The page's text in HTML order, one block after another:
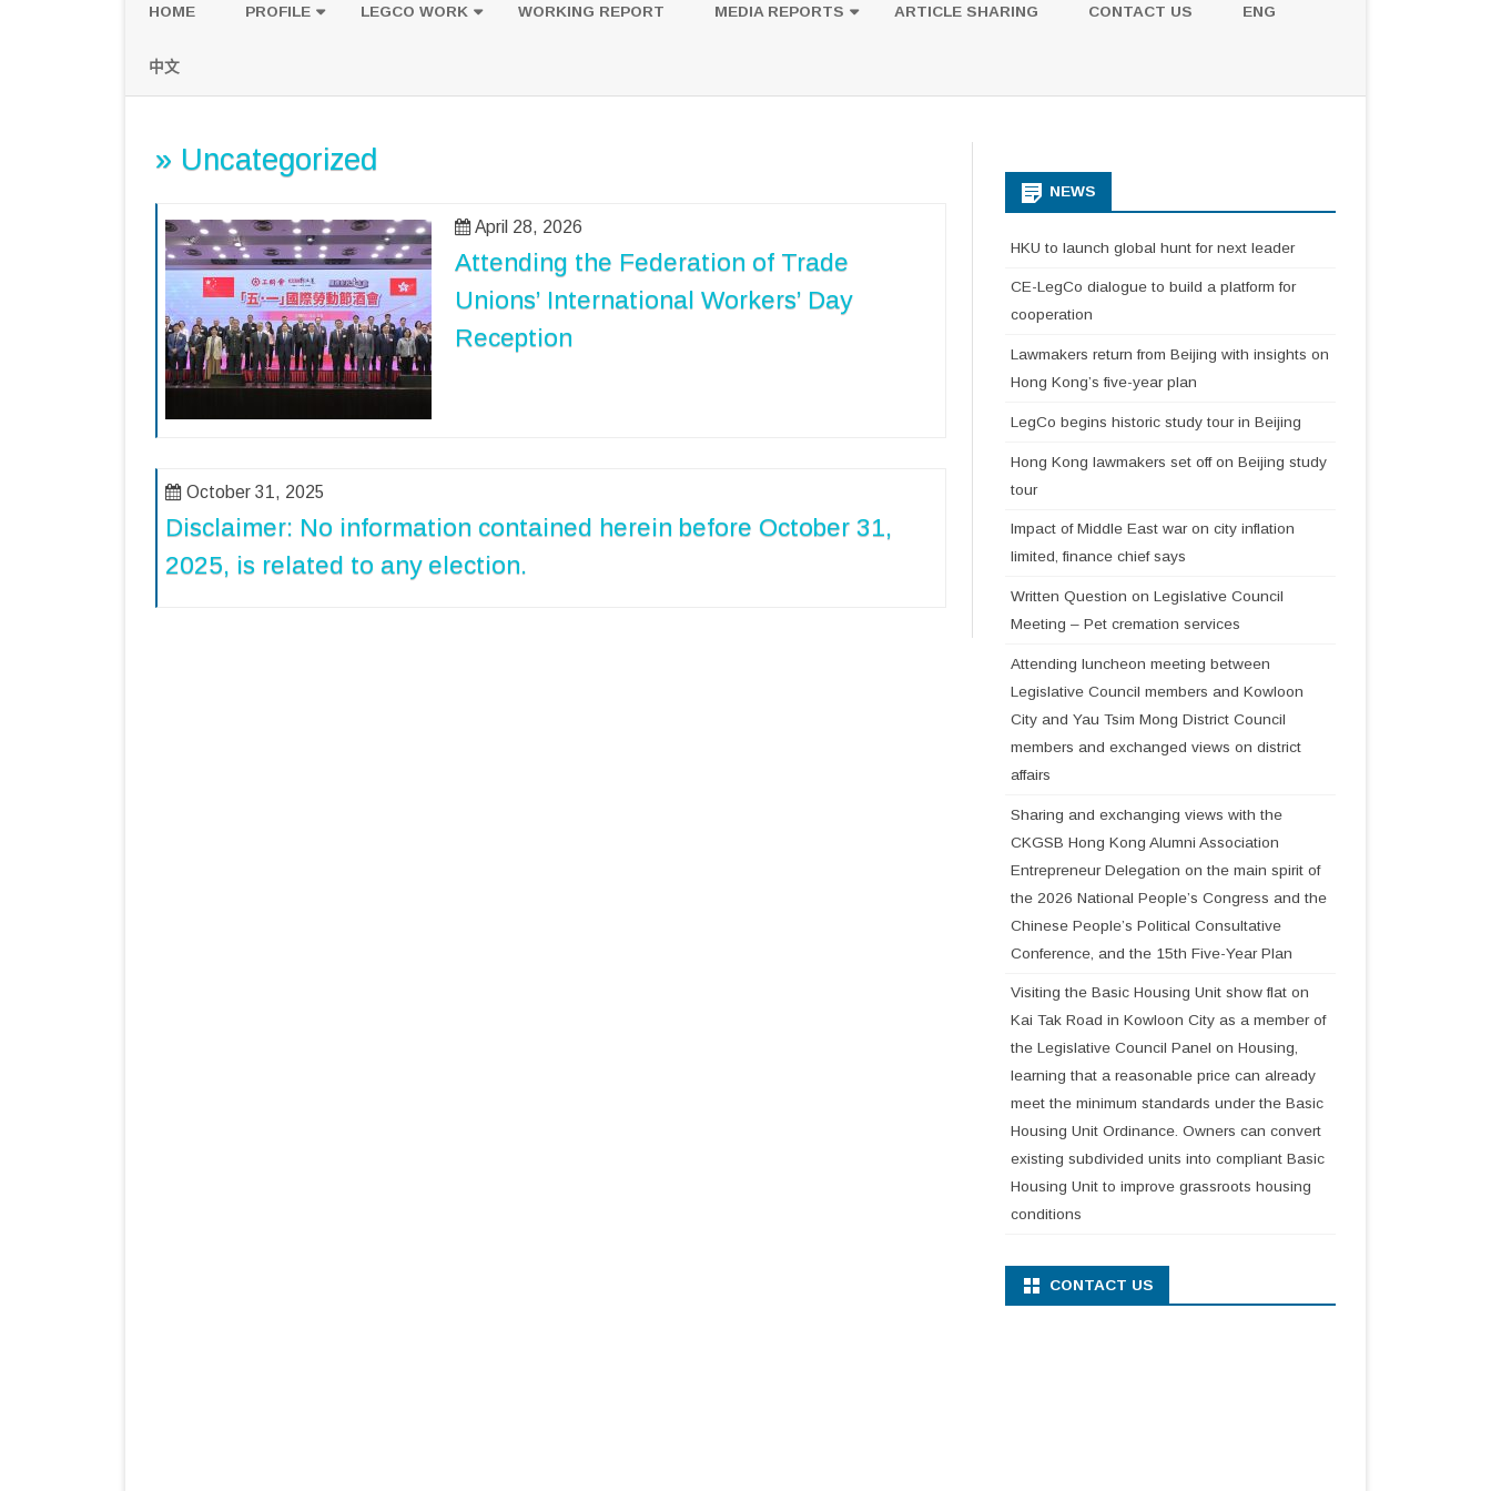
to
HOME PROFILE LEGCO WORK WORKING REPORT MEDIA REPORTS ARTICLE SHARING CONTACT US ENG
中文
» Uncategorized
April 28, 2026
Attending the Federation of Trade
Unions’ International Workers’ Day
Reception
October 31, 2025
Disclaimer: No information contained herein before October 31,
2025, is related to any election.
NEWS
HKU to launch global hunt for next leader
CE-LegCo dialogue to build a platform for
cooperation
Lawmakers return from Beijing with insights on
Hong Kong’s five-year plan
LegCo begins historic study tour in Beijing
Hong Kong lawmakers set off on Beijing study
tour
Impact of Middle East war on city inflation
limited, finance chief says
Written Question on Legislative Council
Meeting – Pet cremation services
Attending luncheon meeting between
Legislative Council members and Kowloon
City and Yau Tsim Mong District Council
members and exchanged views on district
affairs
Sharing and exchanging views with the
CKGSB Hong Kong Alumni Association
Entrepreneur Delegation on the main spirit of
the 2026 National People’s Congress and the
Chinese People’s Political Consultative
Conference, and the 15th Five-Year Plan
Visiting the Basic Housing Unit show flat on
Kai Tak Road in Kowloon City as a member of
the Legislative Council Panel on Housing,
learning that a reasonable price can already
meet the minimum standards under the Basic
Housing Unit Ordinance. Owners can convert
existing subdivided units into compliant Basic
Housing Unit to improve grassroots housing
conditions
CONTACT US